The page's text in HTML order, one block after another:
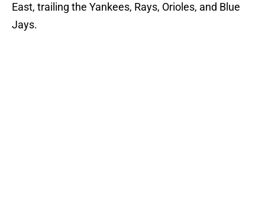
East, trailing the Yankees, Rays, Orioles, and Blue
Jays.